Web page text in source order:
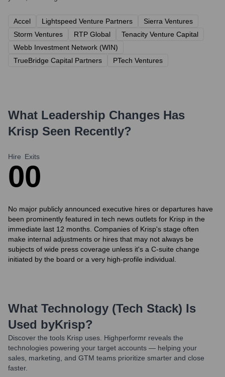
Accel Lightspeed Venture Partners
Sierra Ventures
Storm Ventures
RTP Global
Tenacity Venture Capital
Webb Investment Network (WIN)
TrueBridge Capital Partners
PTech Ventures
What Leadership Changes Has
Krisp Seen Recently?
Hire
0
Exits
0
No major publicly announced executive hires or departures have
been prominently featured in tech news outlets for Krisp in the
immediate last 12 months. Companies of Krisp's stage often
make internal adjustments or hires that may not always be
subjects of wide press coverage unless it's a C-suite change
initiated by the board or a very high-profile individual.
What Technology (Tech Stack) Is
Used byKrisp?
Discover the tools Krisp uses. Highperformr reveals the
technologies powering your target accounts — helping your
sales, marketing, and GTM teams prioritize smarter and close
faster.